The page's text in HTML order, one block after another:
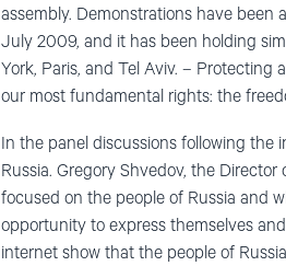
assembly. Demonstrations have been
July 2009, and it has been holding
York, Paris, and Tel Aviv. –
our most fundamental rights: the
In the panel discussions following the
Russia. Gregory Shvedov, the
focused on the people of Russia and
opportunity to express themselves
internet show that the people of